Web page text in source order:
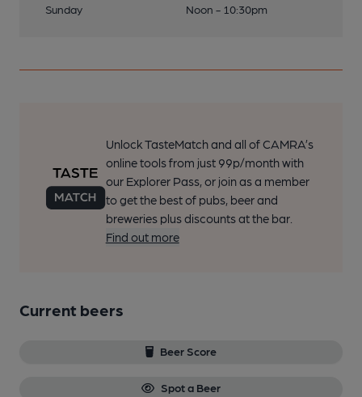
Sunday
Noon - 10:30pm
Unlock TasteMatch and all of CAMRA’s
online tools from just 99p/month with
our Explorer Pass, or join as a member
to get the best of pubs, beer and
breweries plus discounts at the bar.
Find out more
Current beers
Beer Score
Spot a Beer